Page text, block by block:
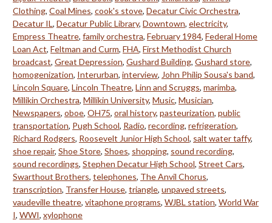
Clothing, Coal Mines, cook's stove, Decatur Civic Orchestra,
Decatur IL, Decatur Public Library, Downtown, electricity,
Empress Theatre, family orchestra, February 1984, Federal Home
Loan Act, Feltman and Curm, FHA, First Methodist Church
broadcast, Great Depression, Gushard Building, Gushard store,
homogenization, Interurban, interview, John Philip Sousa's band,
Lincoln Square, Lincoln Theatre, Linn and Scruggs, marimba,
Millikin Orchestra, Millikin University, Music, Musician,
Newspapers, oboe, OH75, oral history, pasteurization, public
transportation, Pugh School, Radio, recording, refrigeration,
Richard Rodgers, Roosevelt Junior High School, salt water taffy,
shoe repair, Shoe Store, Shoes, shopping, sound recording,
sound recordings, Stephen Decatur High School, Street Cars,
Swarthout Brothers, telephones, The Anvil Chorus,
transcription, Transfer House, triangle, unpaved streets,
vaudeville theatre, vitaphone programs, WJBL station, World War
I, WWI, xylophone